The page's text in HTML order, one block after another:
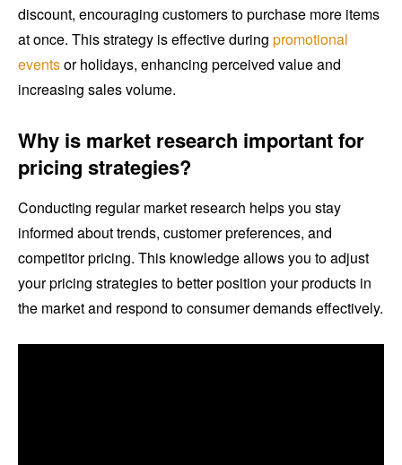
discount, encouraging customers to purchase more items
at once. This strategy is effective during promotional
eventsor holidays, enhancing perceived value and
increasing sales volume.
Why is market research important for
pricing strategies?
Conducting regular market research helps you stay
informed about trends, customer preferences, and
competitor pricing. This knowledge allows you to adjust
your pricing strategies to better position your products in
the market and respond to consumer demands effectively.